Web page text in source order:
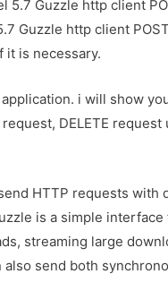
5.7 Guzzle http client
Guzzle http client
it is necessary.
i will show
DELETE request
HTTP requests with
is a simple
streaming large
also send both